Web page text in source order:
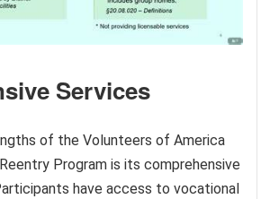
Services
of the Volunteers of America
Program is its comprehensive
have access to vocational